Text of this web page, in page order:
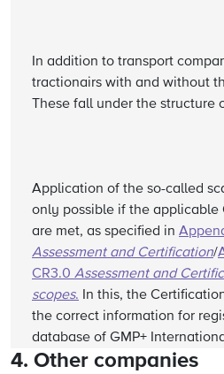
In addition to transport
tractionairs with and without
These fall under the structure
Application of the so-called
only possible if the applicable
are met, as specified in
Assessment and Certification/
CR3.0 Assessment and
scopes. In this, the
the correct information for
database of GMP+
4. Other companies